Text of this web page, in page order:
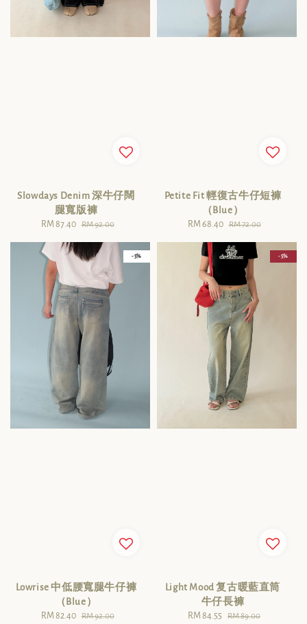
Slowdays Denim 深牛仔闊
腿寬版褲
Sale
RM 87.40 Regular
RM 92.00
Petite Fit 輕復古牛仔短褲
（Blue）
Sale
RM 68.40 Regular
RM 72.00
- 5%
Lowrise 中低腰寬腿牛仔褲
（Blue）
Sale
RM 82.40 Regular
RM 92.00
- 5%
Light Mood 复古暖藍直筒
牛仔長褲
Sale
RM 84.55 Regular
RM 89.00